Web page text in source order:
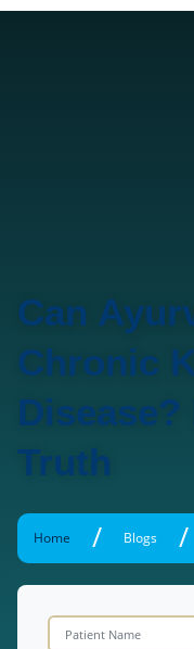
Can
Chronic
Disease?
Truth
Home / Blogs /